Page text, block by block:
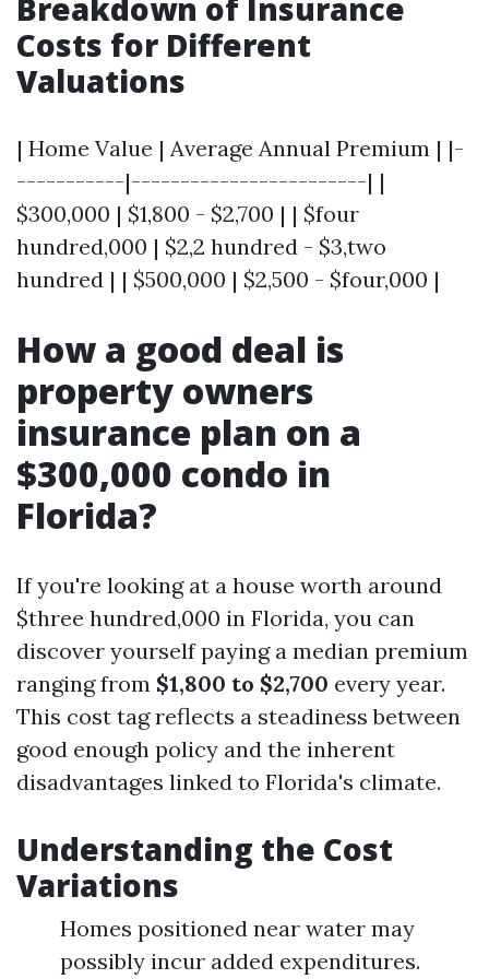
Breakdown of Insurance
Costs for Different
Valuations
| Home Value | Average Annual Premium | |-
-----------|------------------------| |
$300,000 | $1,800 - $2,700 | | $four
hundred,000 | $2,2 hundred - $3,two
hundred | | $500,000 | $2,500 - $four,000 |
How a good deal is
property owners
insurance plan on a
$300,000 condo in
Florida?
If you're looking at a house worth around
$three hundred,000 in Florida, you can
discover yourself paying a median premium
ranging from $1,800 to $2,700 every year.
This cost tag reflects a steadiness between
good enough policy and the inherent
disadvantages linked to Florida's climate.
Understanding the Cost
Variations
Homes positioned near water may
possibly incur added expenditures.